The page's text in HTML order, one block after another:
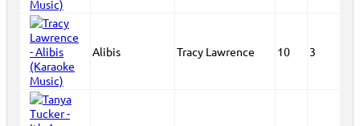
Alibis Tracy Lawrence 10 3